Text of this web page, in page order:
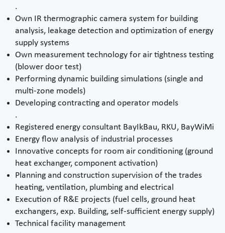
.
Own IR thermographic camera system for building
analysis, leakage detection and optimization of energy
supply systems
Own measurement technology for air tightness testing
(blower door test)
Performing dynamic building simulations (single and
multi-zone models)
Developing contracting and operator models
.
Registered energy consultant BayIkBau, RKU, BayWiMi
Energy flow analysis of industrial processes
Innovative concepts for room air conditioning (ground
heat exchanger, component activation)
Planning and construction supervision of the trades
heating, ventilation, plumbing and electrical
Execution of R&E projects (fuel cells, ground heat
exchangers, exp. Building, self-sufficient energy supply)
Technical facility management